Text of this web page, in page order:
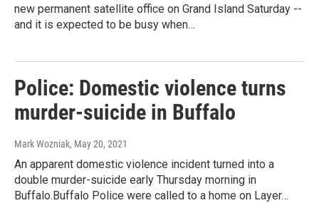
new permanent satellite office on Grand Island Saturday --
and it is expected to be busy when…
Police: Domestic violence turns
murder-suicide in Buffalo
Mark Wozniak, May 20, 2021
An apparent domestic violence incident turned into a
double murder-suicide early Thursday morning in
Buffalo.Buffalo Police were called to a home on Layer…